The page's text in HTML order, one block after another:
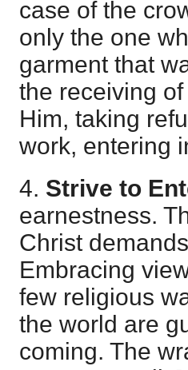
case of the
only the one
garment that
the receiving
Him, taking
work, entering
4. Strive to
earnestness.
Christ
Embracing
few religious
the world are
coming. The